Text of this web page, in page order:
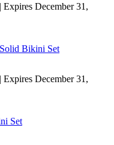
Expires December 31,
Bikini Set
Expires December 31,
Set